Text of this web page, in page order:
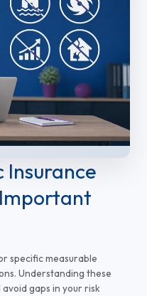
specific measurable
Understanding these
gaps in your risk